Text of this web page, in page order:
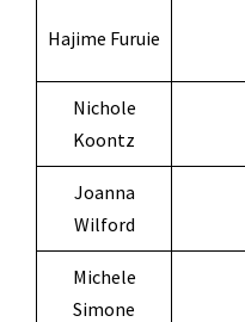
Hajime Furuie
Nichole
Koontz
Joanna
Wilford
Michele
Simone